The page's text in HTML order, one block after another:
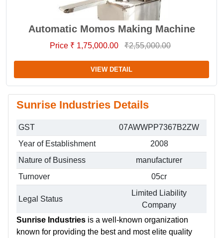
Automatic Momos Making Machine
Price ₹ 1,75,000.00 ₹2,55,000.00
VIEW DETAIL
Sunrise Industries Details
GST
07AWWPP7367B2ZW
Year of Establishment
2008
Nature of Business
manufacturer
Turnover
05cr
Legal Status
Limited Liability
Company
Sunrise Industries is a well-known organization
known for providing the best and most elite quality